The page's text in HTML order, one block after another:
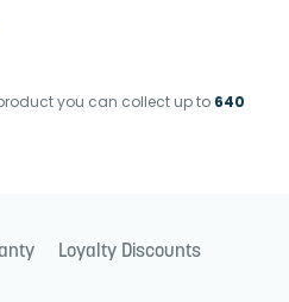
you can collect up to 640
Loyalty Discounts